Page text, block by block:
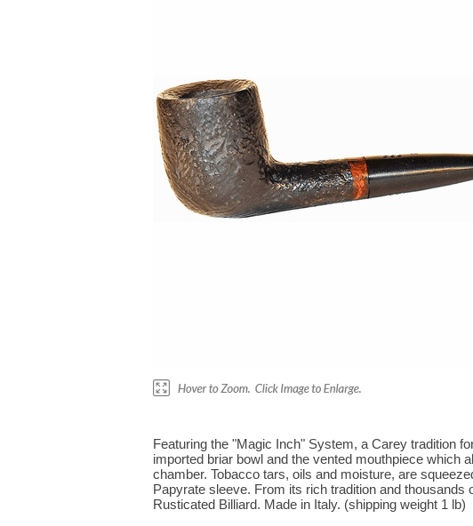
Featuring the "Magic Inch" System, a Carey tradition
imported briar bowl and the vented mouthpiece which
chamber. Tobacco tars, oils and moisture, are
Papyrate sleeve. From its rich tradition and
Rusticated Billiard. Made in Italy. (shipping weight 1 lb)